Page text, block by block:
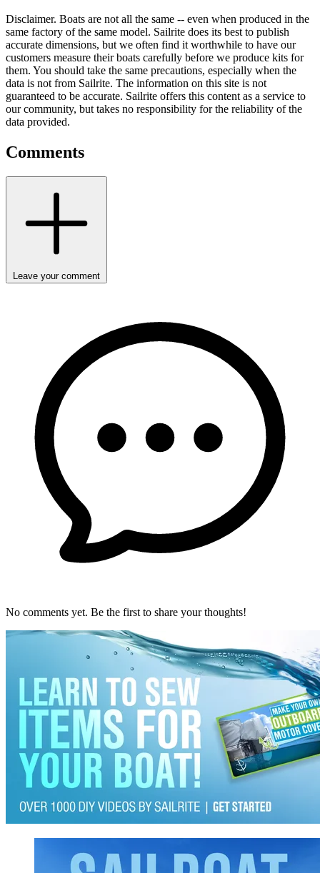
Disclaimer. Boats are not all the same -- even when produced in the
same factory of the same model. Sailrite does its best to publish
accurate dimensions, but we often find it worthwhile to have our
customers measure their boats carefully before we produce kits for
them. You should take the same precautions, especially when the
data is not from Sailrite. The information on this site is not
guaranteed to be accurate. Sailrite offers this content as a service to
our community, but takes no responsibility for the reliability of the
data provided.
Comments
Leave your comment
No comments yet. Be the first to share your thoughts!